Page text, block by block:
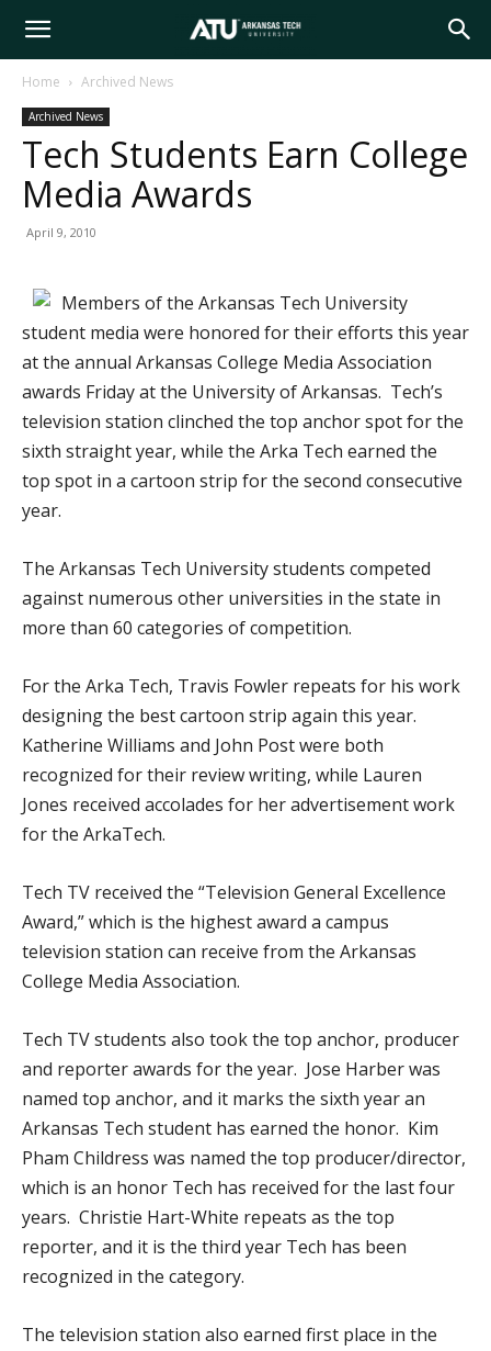
Arkansas
Tech
Home Archived News
Archived News
Tech Students Earn College
Media Awards
April 9, 2010
Members of the Arkansas Tech University
student media were honored for their efforts this year
at the annual Arkansas College Media Association
awards Friday at the University of Arkansas. Tech’s
television station clinched the top anchor spot for the
sixth straight year, while the Arka Tech earned the
top spot in a cartoon strip for the second consecutive
year.
The Arkansas Tech University students competed
against numerous other universities in the state in
more than 60 categories of competition.
For the Arka Tech, Travis Fowler repeats for his work
designing the best cartoon strip again this year.
Katherine Williams and John Post were both
recognized for their review writing, while Lauren
Jones received accolades for her advertisement work
for the ArkaTech.
Tech TV received the “Television General Excellence
Award,” which is the highest award a campus
television station can receive from the Arkansas
College Media Association.
Tech TV students also took the top anchor, producer
and reporter awards for the year. Jose Harber was
named top anchor, and it marks the sixth year an
Arkansas Tech student has earned the honor. Kim
Pham Childress was named the top producer/director,
which is an honor Tech has received for the last four
years. Christie Hart-White repeats as the top
reporter, and it is the third year Tech has been
recognized in the category.
The television station also earned first place in the